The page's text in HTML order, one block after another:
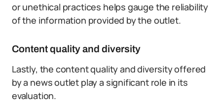
or unethical practices helps gauge the reliability
of the information provided by the outlet.
Content quality and diversity
Lastly, the content quality and diversity offered
by a news outlet play a significant role in its
evaluation.